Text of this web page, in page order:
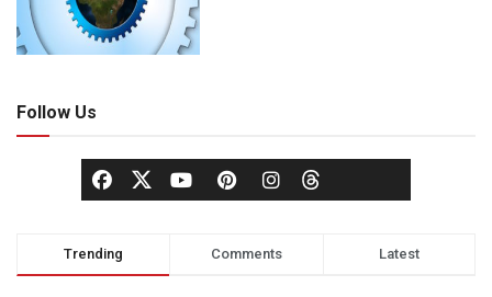
Follow Us
Trending Comments Latest